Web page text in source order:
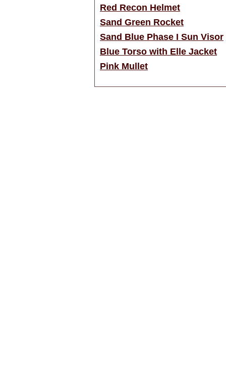
Red Recon Helmet
Sand Green Rocket
Sand Blue Phase I Sun Visor
Blue Torso with Elle Jacket
Pink Mullet